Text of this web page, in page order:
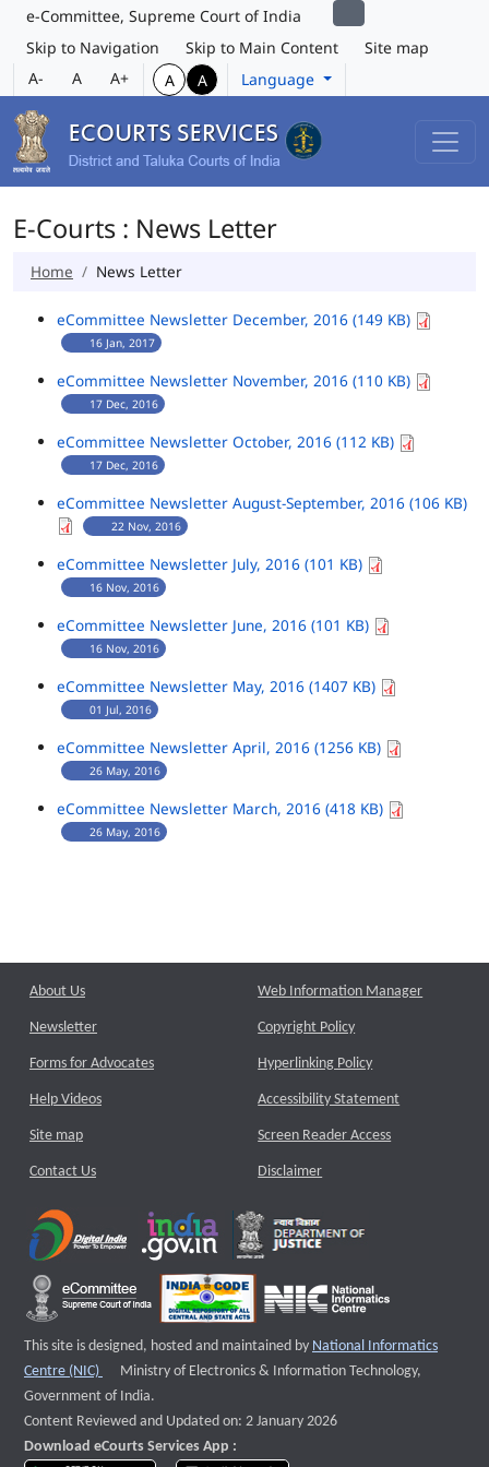
e-Committee, Supreme Court of India
Skip to Navigation
Skip to Main Content
Site map
A-
A A+ A A Language
E-Courts : News Letter
Home News Letter
eCommittee Newsletter December, 2016 (149 KB)
16 Jan, 2017
eCommittee Newsletter November, 2016 (110 KB)
17 Dec, 2016
eCommittee Newsletter October, 2016 (112 KB)
17 Dec, 2016
eCommittee Newsletter August-September, 2016 (106 KB)
22 Nov, 2016
eCommittee Newsletter July, 2016 (101 KB)
16 Nov, 2016
eCommittee Newsletter June, 2016 (101 KB)
16 Nov, 2016
eCommittee Newsletter May, 2016 (1407 KB)
01 Jul, 2016
eCommittee Newsletter April, 2016 (1256 KB)
26 May, 2016
eCommittee Newsletter March, 2016 (418 KB)
26 May, 2016
About Us
Newsletter
Forms for Advocates
Help Videos
Site map
Contact Us
Web Information Manager
Copyright Policy
Hyperlinking Policy
Accessibility Statement
Screen Reader Access
Disclaimer
This site is designed, hosted and maintained by National Informatics
Centre (NIC)
External website that opens a new window
Ministry of Electronics & Information Technology,
Government of India.
Content Reviewed and Updated on: 2 January 2026
Download eCourts Services App :